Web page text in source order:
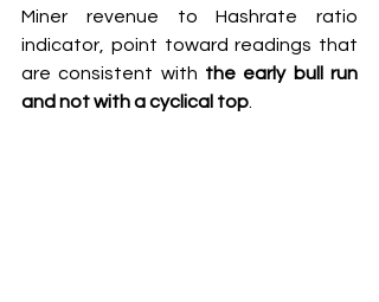
Miner revenue to Hashrate ratio
indicator, point toward readings that
are consistent with the early bull run
and not with a cyclical top.